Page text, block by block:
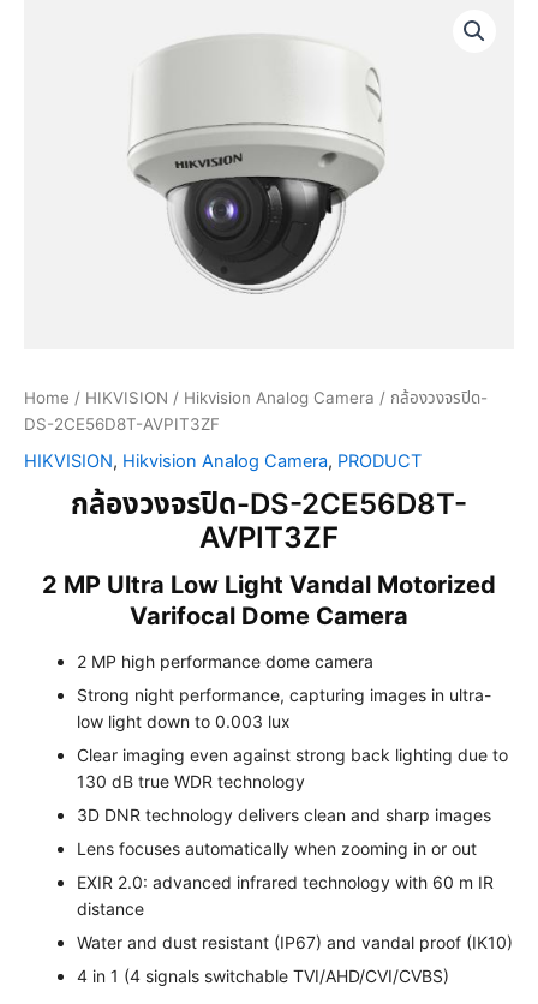
Home / HIKVISION / Hikvision Analog Camera / กล้องวงจรปิด-
DS-2CE56D8T-AVPIT3ZF
HIKVISION, Hikvision Analog Camera, PRODUCT
กล้องวงจรปิด-DS-2CE56D8T-
AVPIT3ZF
2 MP Ultra Low Light Vandal Motorized
Varifocal Dome Camera
2 MP high performance dome camera
Strong night performance, capturing images in ultra-
low light down to 0.003 lux
Clear imaging even against strong back lighting due to
130 dB true WDR technology
3D DNR technology delivers clean and sharp images
Lens focuses automatically when zooming in or out
EXIR 2.0: advanced infrared technology with 60 m IR
distance
Water and dust resistant (IP67) and vandal proof (IK10)
4 in 1 (4 signals switchable TVI/AHD/CVI/CVBS)